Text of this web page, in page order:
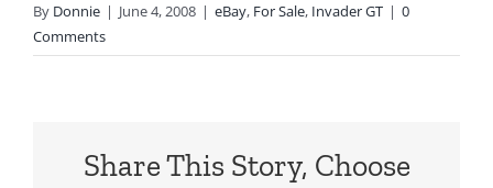
By Donnie | June 4, 2008 | eBay, For Sale, Invader GT | 0
Comments
Share This Story, Choose